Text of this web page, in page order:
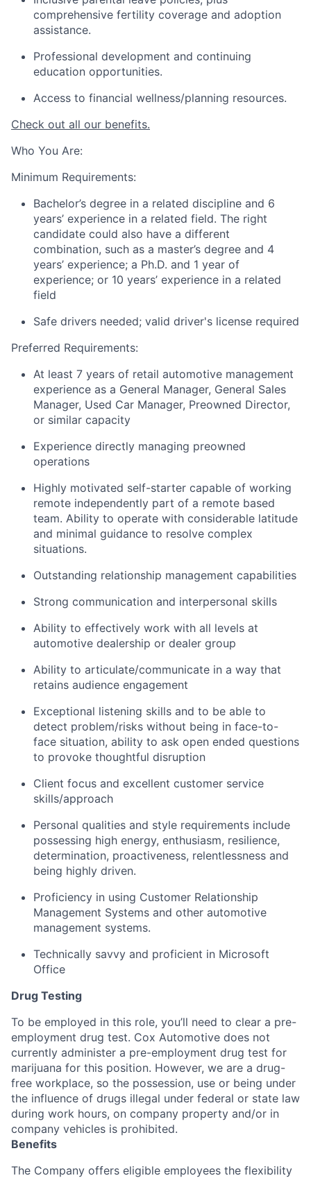
comprehensive fertility coverage and adoption
assistance.
Professional development and continuing
education opportunities.
Access to financial wellness/planning resources.
Check out all our benefits.
Who You Are:
Minimum Requirements:
Bachelor’s degree in a related discipline and 6
years’ experience in a related field. The right
candidate could also have a different
combination, such as a master’s degree and 4
years’ experience; a Ph.D. and 1 year of
experience; or 10 years’ experience in a related
field
Safe drivers needed; valid driver's license required
Preferred Requirements:
At least 7 years of retail automotive management
experience as a General Manager, General Sales
Manager, Used Car Manager, Preowned Director,
or similar capacity
Experience directly managing preowned
operations
Highly motivated self-starter capable of working
remote independently part of a remote based
team. Ability to operate with considerable latitude
and minimal guidance to resolve complex
situations.
Outstanding relationship management capabilities
Strong communication and interpersonal skills
Ability to effectively work with all levels at
automotive dealership or dealer group
Ability to articulate/communicate in a way that
retains audience engagement
Exceptional listening skills and to be able to
detect problem/risks without being in face-to-
face situation, ability to ask open ended questions
to provoke thoughtful disruption
Client focus and excellent customer service
skills/approach
Personal qualities and style requirements include
possessing high energy, enthusiasm, resilience,
determination, proactiveness, relentlessness and
being highly driven.
Proficiency in using Customer Relationship
Management Systems and other automotive
management systems.
Technically savvy and proficient in Microsoft
Office
Drug Testing
To be employed in this role, you’ll need to clear a pre-
employment drug test. Cox Automotive does not
currently administer a pre-employment drug test for
marijuana for this position. However, we are a drug-
free workplace, so the possession, use or being under
the influence of drugs illegal under federal or state law
during work hours, on company property and/or in
company vehicles is prohibited.
Benefits
The Company offers eligible employees the flexibility